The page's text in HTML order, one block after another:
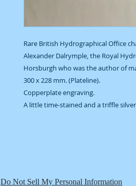
Rare British Hydrographical Office
Alexander Dalrymple, the Royal
Horsburgh who was the author of
300 x 228 mm. (Plateline).
Copperplate engraving.
A little time-stained and a triffle
Do Not Sell My Personal Information